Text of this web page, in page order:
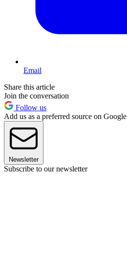
Email
Share this article
Join the conversation
Follow us
Add us as a preferred source on Google
Newsletter
Subscribe to our newsletter